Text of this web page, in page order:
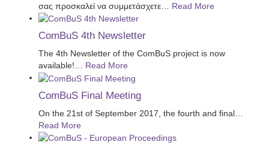
σας προσκαλεί να συμμετάσχετε
Read More
ComBuS 4th Newsletter
The 4th Newsletter of the ComBuS project is now
available!… Read More
ComBuS Final Meeting
On the 21st of September 2017, the fourth and final
Read More